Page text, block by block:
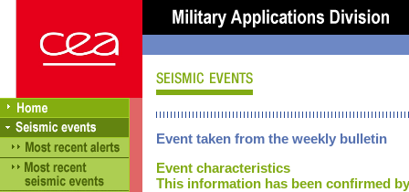
Event taken from the weekly bulletin
Event characteristics
This information has been confirmed